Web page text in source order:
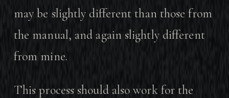
may be slightly different than those from
the manual, and again slightly different
from mine.
This process should also work for the